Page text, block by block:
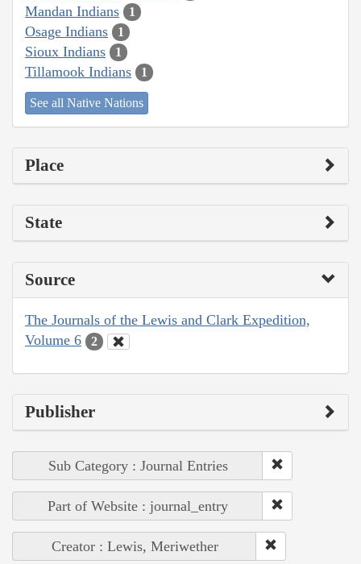
Mandan Indians 1
Osage Indians 1
Sioux Indians 1
Tillamook Indians 1
See all Native Nations
Place
State
Source
The Journals of the Lewis and Clark Expedition,
Volume 6
2
Publisher
Sub Category : Journal Entries
Part of Website : journal_entry
Creator : Lewis, Meriwether